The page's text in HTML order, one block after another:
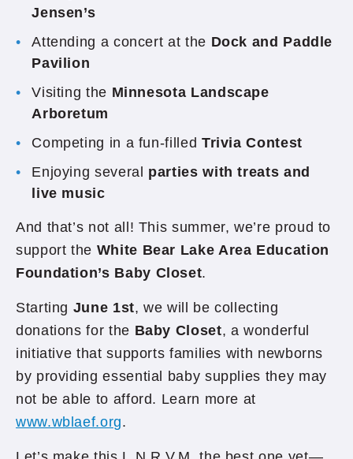
Jensen’s
Attending a concert at the Dock and Paddle
Pavilion
Visiting the Minnesota Landscape
Arboretum
Competing in a fun-filled Trivia Contest
Enjoying several parties with treats and
live music
And that’s not all! This summer, we’re proud to
support the White Bear Lake Area Education
Foundation’s Baby Closet.
Starting June 1st, we will be collecting
donations for the Baby Closet, a wonderful
initiative that supports families with newborns
by providing essential baby supplies they may
not be able to afford. Learn more at
www.wblaef.org.